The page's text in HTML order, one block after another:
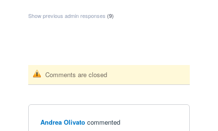
Show previous admin responses (9)
Comments are closed
Andrea Olivato commented